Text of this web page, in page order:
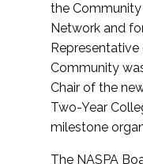
the
Network and
Community
Chair of the
Two-Year
milestone
The NASPA